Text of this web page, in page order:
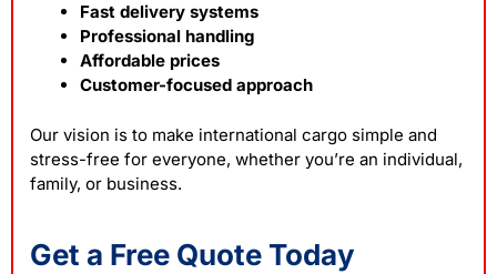
Fast delivery systems
Professional handling
Affordable prices
Customer-focused approach
Our vision is to make international cargo simple and
stress-free for everyone, whether you’re an individual,
family, or business.
Get a Free Quote Today